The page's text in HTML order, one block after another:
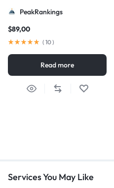
PeakRankings
$89,00
( 10)
Read more
Services You May Like